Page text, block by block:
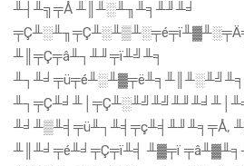
╨┤╨╗╤Å ╨║╨░╨╖╨╕╨╜╨╛
╨║╤Ç╤â╨┐╨╜╤ï╨╝╨╕
╨┐╨╛╤ü╤é╨░╨▓╤ë╨╕╨║╨░╨╝╨╕
╨╛╨▒╨╡╤ü╨┐╨╡╤ç╨╡╨╜╨╕╤Å,
╨║╨╛╤é╨╛╤Ç╤ï╨╡ ╨▓╤ï